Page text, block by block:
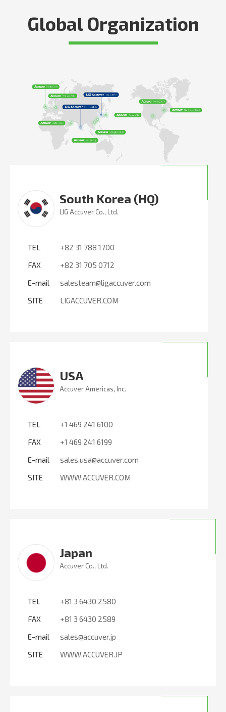
Global Organization
South Korea (HQ)
LIG Accuver Co., Ltd.
TEL
+82 31 788 1700
FAX
+82 31 705 0712
E-mail
salesteam@ligaccuver.com
SITE
LIGACCUVER.COM
USA
Accuver Americas, Inc.
TEL
+1 469 241 6100
FAX
+1 469 241 6199
E-mail
sales.usa@accuver.com
SITE
WWW.ACCUVER.COM
Japan
Accuver Co., Ltd.
TEL
+81 3 6430 2580
FAX
+81 3 6430 2589
E-mail
sales@accuver.jp
SITE
WWW.ACCUVER.JP